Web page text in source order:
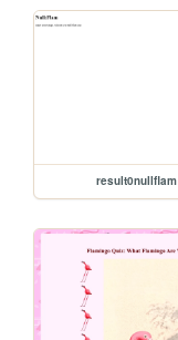
result0nullflam